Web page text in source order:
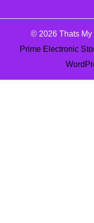
© 2026 Thats My
Prime Electronic